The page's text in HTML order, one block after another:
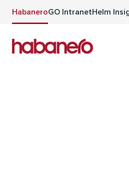
HabaneroGO IntranetHelm